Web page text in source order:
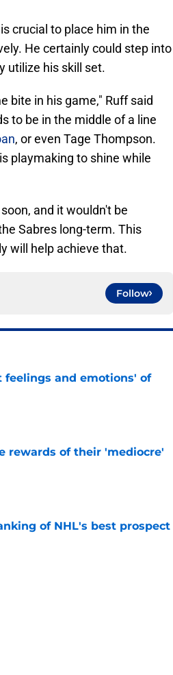
crucial to place him in the
He certainly could step into
utilize his skill set.
bite in his game," Ruff said
to be in the middle of a line
, or even Tage Thompson.
playmaking to shine while
and it wouldn't be
Sabres long-term. This
will help achieve that.
Follow
feelings and emotions' of
rewards of their 'mediocre'
of NHL's best prospect